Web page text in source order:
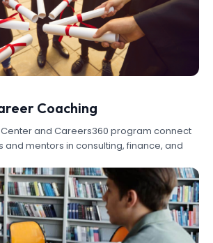
Coaching
and Careers360 program connect
and mentors in consulting, finance, and